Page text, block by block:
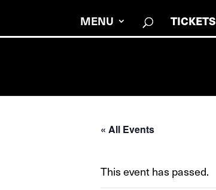
MENU TICKETS
« All Events
This event has passed.